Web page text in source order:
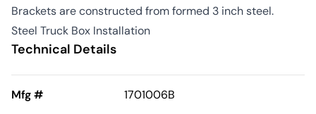
Brackets are constructed from formed 3 inch steel.
Steel Truck Box Installation
Technical Details
Mfg # 1701006B